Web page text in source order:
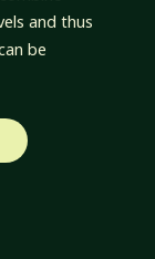
and thus
be